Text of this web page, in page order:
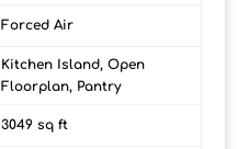
Forced Air
Kitchen Island, Open
Floorplan, Pantry
3049 sq ft